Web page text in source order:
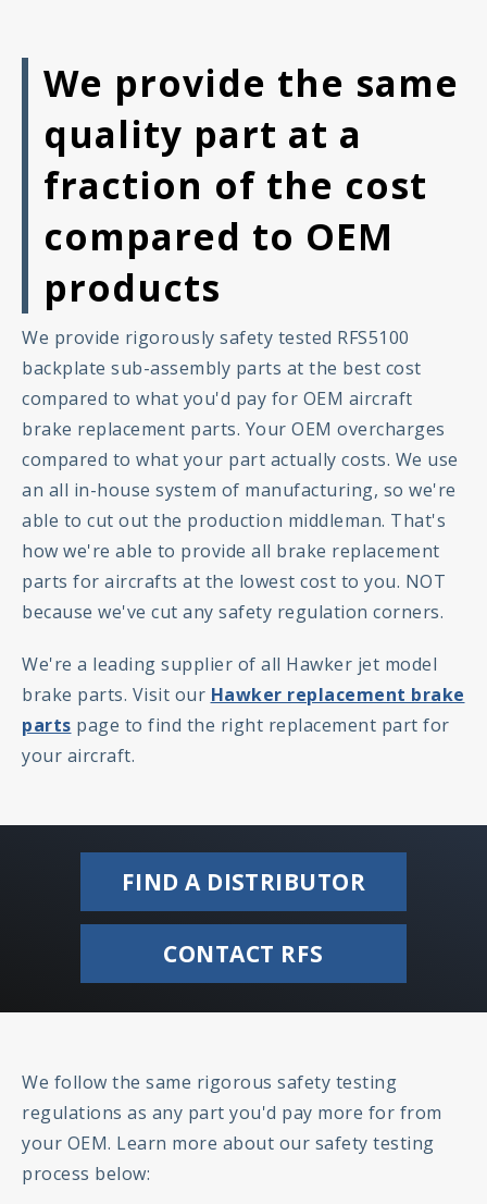
We provide the same
quality part at a
fraction of the cost
compared to OEM
products
We provide rigorously safety tested RFS5100
backplate sub-assembly parts at the best cost
compared to what you'd pay for OEM aircraft
brake replacement parts. Your OEM overcharges
compared to what your part actually costs. We use
an all in-house system of manufacturing, so we're
able to cut out the production middleman. That's
how we're able to provide all brake replacement
parts for aircrafts at the lowest cost to you. NOT
because we've cut any safety regulation corners.
We're a leading supplier of all Hawker jet model
brake parts. Visit our Hawker replacement brake
parts page to find the right replacement part for
your aircraft.
FIND A DISTRIBUTOR
CONTACT RFS
We follow the same rigorous safety testing
regulations as any part you'd pay more for from
your OEM. Learn more about our safety testing
process below: